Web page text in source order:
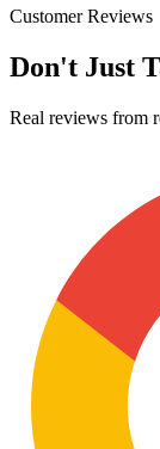
Customer Reviews
Don't Just
Real reviews from